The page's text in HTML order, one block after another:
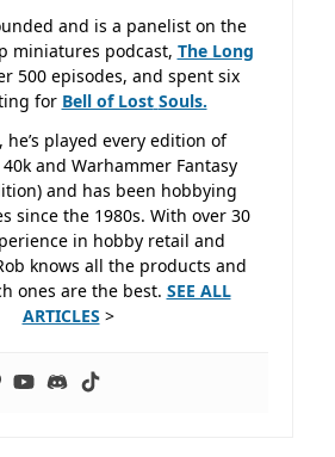
and is a panelist on the
miniatures podcast, The Long
500 episodes, and spent six
for Bell of Lost Souls.
he’s played every edition of
and Warhammer Fantasy
and has been hobbying
since the 1980s. With over 30
in hobby retail and
knows all the products and
ones are the best. SEE ALL
ARTICLES >